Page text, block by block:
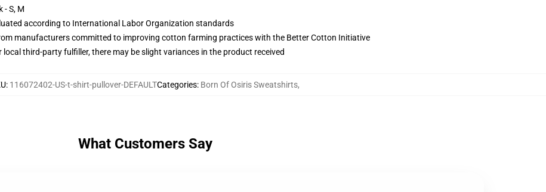
- S, M
according to International Labor Organization standards
manufacturers committed to improving cotton farming practices with the Better Cotton Initiative
third-party fulfiller, there may be slight variances in the product received
: 116072402-US-t-shirt-pullover-DEFAULTCategories: Born Of Osiris Sweatshirts,
What Customers Say